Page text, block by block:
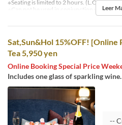
※Seating is limited to 2 hours. (L.O. is 30
※Can not be used in conjunction with other
Leer
Sat,Sun&Hol 15%OFF! [Online
Tea 5,950 yen
Online Booking Special Price
Includes one glass of sparkling wine.